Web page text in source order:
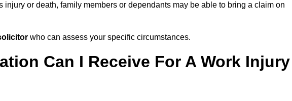
or death, family members or dependants may be able to bring a claim on
who can assess your specific circumstances.
Can I Receive For A Work Injury